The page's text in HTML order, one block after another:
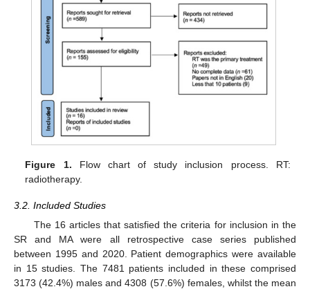
Figure 1. Flow chart of study inclusion process. RT:
radiotherapy.
3.2. Included Studies
The 16 articles that satisfied the criteria for inclusion in the
SR and MA were all retrospective case series published
between 1995 and 2020. Patient demographics were available
in 15 studies. The 7481 patients included in these comprised
3173 (42.4%) males and 4308 (57.6%) females, whilst the mean